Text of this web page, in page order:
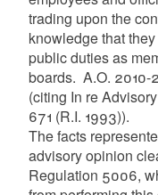
trading upon the
knowledge that
public duties as
boards. A.O. 2010-
(citing In re
671 (R.I. 1993)).
The facts
advisory opinion
Regulation 5006,